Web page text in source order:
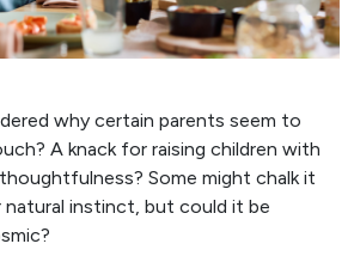
why certain parents seem to
A knack for raising children with
Some might chalk it
instinct, but could it be